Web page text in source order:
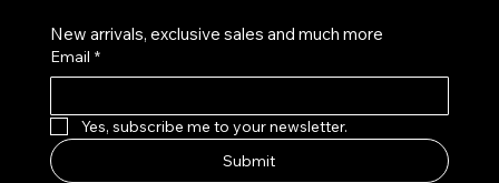
New arrivals, exclusive sales and much more
Email *
Yes, subscribe me to your newsletter.
Submit